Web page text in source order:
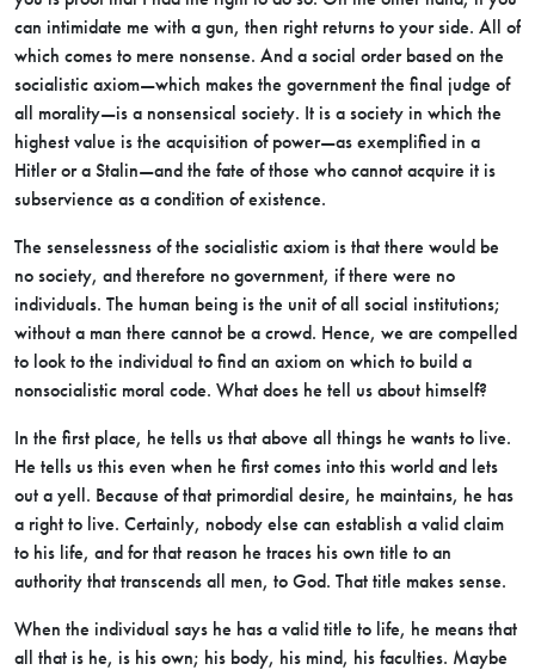
can intimidate me with a gun, then right returns to your side. All of
which comes to mere nonsense. And a social order based on the
socialistic axiom—which makes the government the final judge of
all morality—is a nonsensical society. It is a society in which the
highest value is the acquisition of power—as exemplified in a
Hitler or a Stalin—and the fate of those who cannot acquire it is
subservience as a condition of existence.
The senselessness of the socialistic axiom is that there would be
no society, and therefore no government, if there were no
individuals. The human being is the unit of all social institutions;
without a man there cannot be a crowd. Hence, we are compelled
to look to the individual to find an axiom on which to build a
nonsocialistic moral code. What does he tell us about himself?
In the first place, he tells us that above all things he wants to live.
He tells us this even when he first comes into this world and lets
out a yell. Because of that primordial desire, he maintains, he has
a right to live. Certainly, nobody else can establish a valid claim
to his life, and for that reason he traces his own title to an
authority that transcends all men, to God. That title makes sense.
When the individual says he has a valid title to life, he means that
all that is he, is his own; his body, his mind, his faculties. Maybe